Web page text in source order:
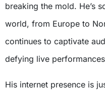
breaking the mold. He’s
world, from Europe to
continues to captivate
defying live
His internet presence is